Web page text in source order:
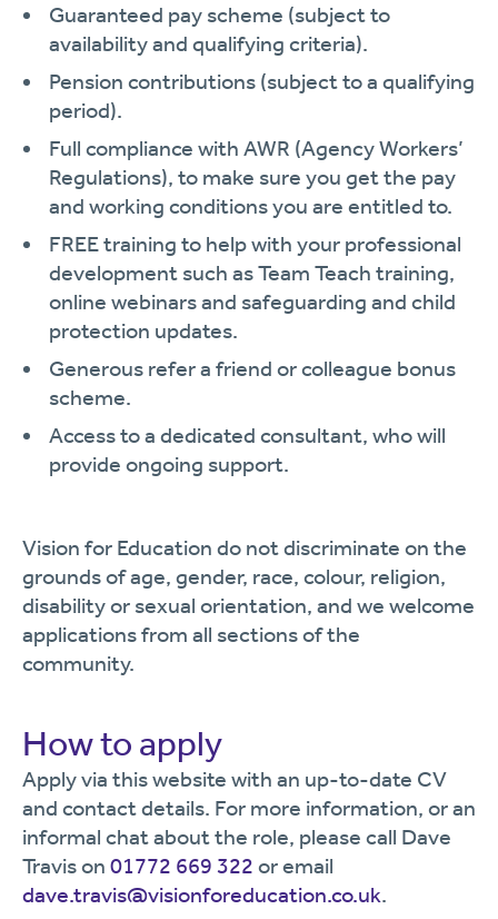
Guaranteed pay scheme (subject to
availability and qualifying criteria).
Pension contributions (subject to a qualifying
period).
Full compliance with AWR (Agency Workers’
Regulations), to make sure you get the pay
and working conditions you are entitled to.
FREE training to help with your professional
development such as Team Teach training,
online webinars and safeguarding and child
protection updates.
Generous refer a friend or colleague bonus
scheme.
Access to a dedicated consultant, who will
provide ongoing support.
Vision for Education do not discriminate on the
grounds of age, gender, race, colour, religion,
disability or sexual orientation, and we welcome
applications from all sections of the
community.
How to apply
Apply via this website with an up-to-date CV
and contact details. For more information, or an
informal chat about the role, please call Dave
Travis on 01772 669 322 or email
dave.travis@visionforeducation.co.uk.